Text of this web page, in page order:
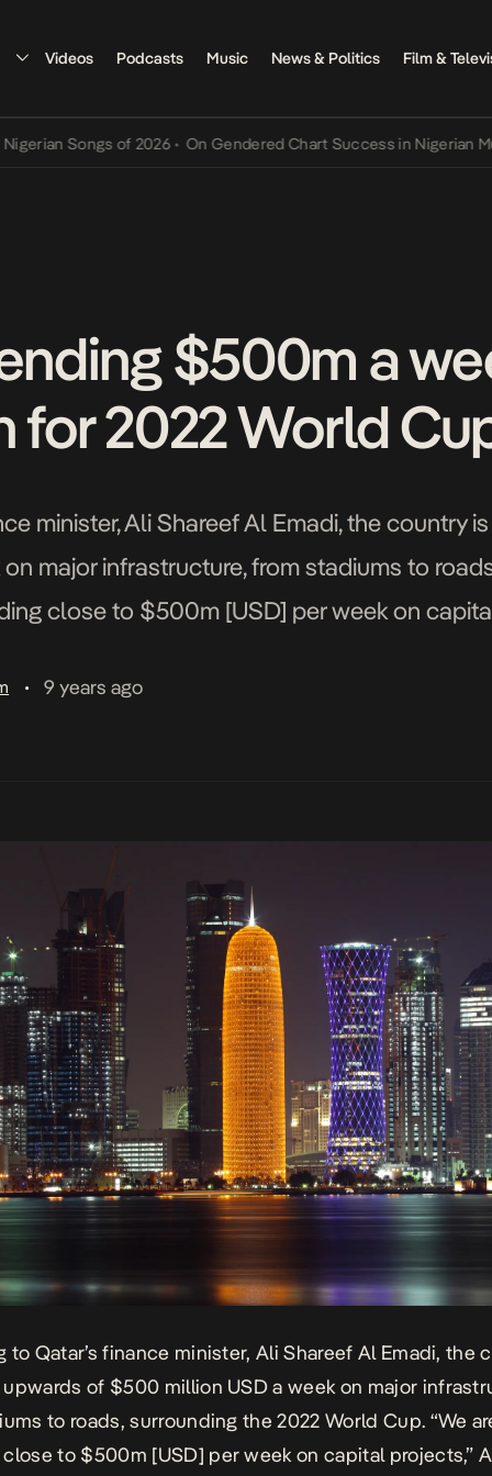
Videos Podcasts Music News & Politics Film &
Songs of 2026 • On Gendered Chart Success in Nigerian Music •
$500m a
for 2022 World
minister, Ali Shareef Al Emadi, the country
major infrastructure, from stadiums to
close to $500m [USD] per week on
• 9 years ago
to Qatar’s finance minister, Ali Shareef Al Emadi, the
of $500 million USD a week on major
to roads, surrounding the 2022 World Cup. “We
to $500m [USD] per week on capital projects,”